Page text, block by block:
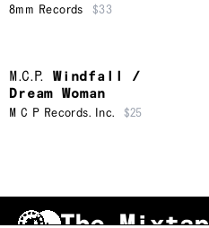
8mm Records $33
M.C.P.
Windfall /
Dream Woman
M C P Records. Inc. $25